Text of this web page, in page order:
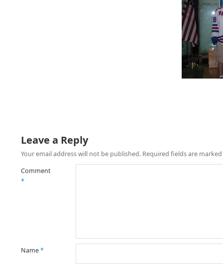
Leave a Reply
Your email address will not be published. Required fields are marked
Comment
*
Name*